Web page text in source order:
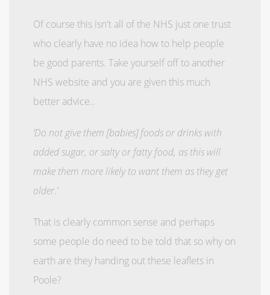
Of course this isn't all of the NHS just one trust
who clearly have no idea how to help people
be good parents. Take yourself off to another
NHS website and you are given this much
better advice..
‘Do not give them [babies] foods or drinks with
added sugar, or salty or fatty food, as this will
make them more likely to want them as they get
older.’
That is clearly common sense and perhaps
some people do need to be told that so why on
earth are they handing out these leaflets in
Poole?